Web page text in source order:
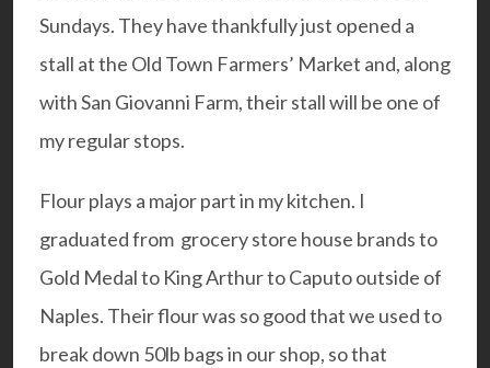
Sundays. They have thankfully just opened a
stall at the Old Town Farmers’ Market and, along
withSan Giovanni Farm, their stall will be one of
my regular stops.
Flour plays a major part in my kitchen. I
graduated from grocery store house brands to
Gold Medal to King Arthur toCaputooutside of
Naples. Their flour was so good that we used to
break down 50lb bags in our shop, so that